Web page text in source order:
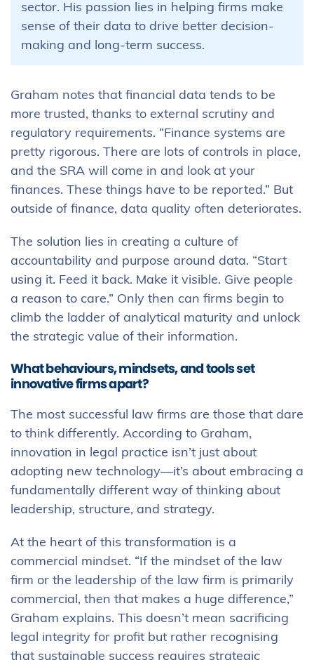
sector. His passion lies in helping firms make
sense of their data to drive better decision-
making and long-term success.
Graham notes that financial data tends to be
more trusted, thanks to external scrutiny and
regulatory requirements. “Finance systems are
pretty rigorous. There are lots of controls in place,
and the SRA will come in and look at your
finances. These things have to be reported.” But
outside of finance, data quality often deteriorates.
The solution lies in creating a culture of
accountability and purpose around data. “Start
using it. Feed it back. Make it visible. Give people
a reason to care.” Only then can firms begin to
climb the ladder of analytical maturity and unlock
the strategic value of their information.
What behaviours, mindsets, and tools set
innovative firms apart?
The most successful law firms are those that dare
to think differently. According to Graham,
innovation in legal practice isn’t just about
adopting new technology—it’s about embracing a
fundamentally different way of thinking about
leadership, structure, and strategy.
At the heart of this transformation is a
commercial mindset. “If the mindset of the law
firm or the leadership of the law firm is primarily
commercial, then that makes a huge difference,”
Graham explains. This doesn’t mean sacrificing
legal integrity for profit but rather recognising
that sustainable success requires strategic